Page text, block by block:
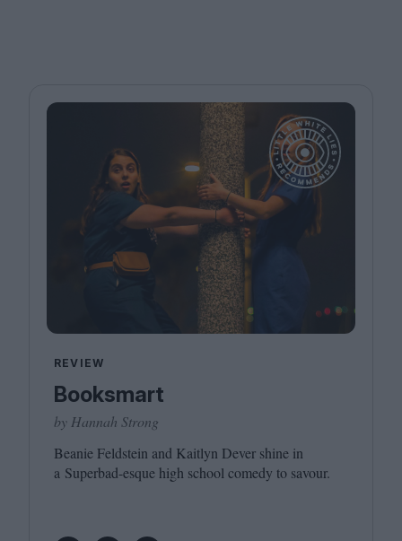
REVIEW
Booksmart
by Hannah Strong
Beanie Feldstein and Kaitlyn Dever shine in
a Superbad-esque high school comedy to savour.